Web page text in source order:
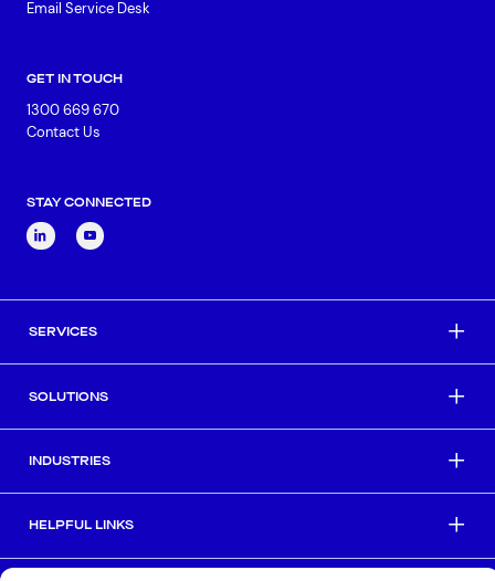
Email Service Desk
GET IN TOUCH
1300 669 670
Contact Us
STAY CONNECTED
SERVICES
SOLUTIONS
INDUSTRIES
HELPFUL LINKS